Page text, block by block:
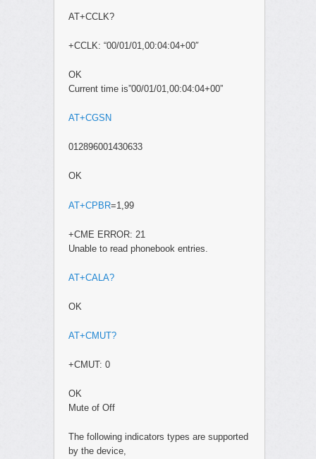
AT+CCLK?
+CCLK: “00/01/01,00:04:04+00″
OK
Current time is”00/01/01,00:04:04+00”
AT+CGSN
012896001430633
OK
AT+CPBR=1,99
+CME ERROR: 21
Unable to read phonebook entries.
AT+CALA?
OK
AT+CMUT?
+CMUT: 0
OK
Mute of Off
The following indicators types are supported
by the device,